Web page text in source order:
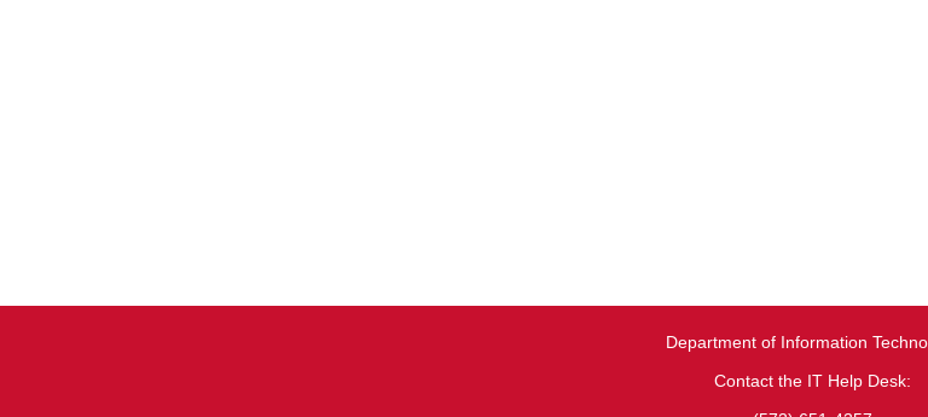
Department of Information
Contact the IT Help Desk: